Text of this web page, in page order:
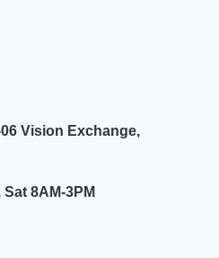
Vision Exchange,
8AM-3PM